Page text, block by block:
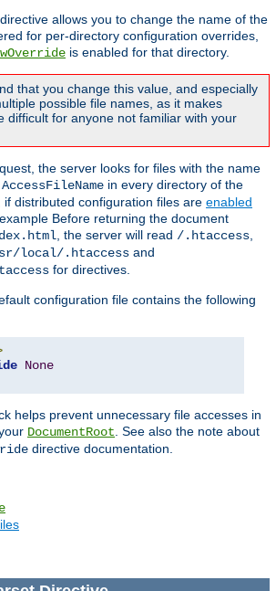
allows you to change the name of the
for per-directory configuration overrides,
is enabled for that directory.
that you change this value, and especially
possible file names, as it makes
difficult for anyone not familiar with your
the server looks for files with the name
AccessFileName in every directory of the
distributed configuration files are enabled
Before returning the document
, the server will read /.htaccess
local/.htaccess and
for directives.
configuration file contains the following
None
helps prevent unnecessary file accesses in
DocumentRoot . See also the note about
directive documentation.